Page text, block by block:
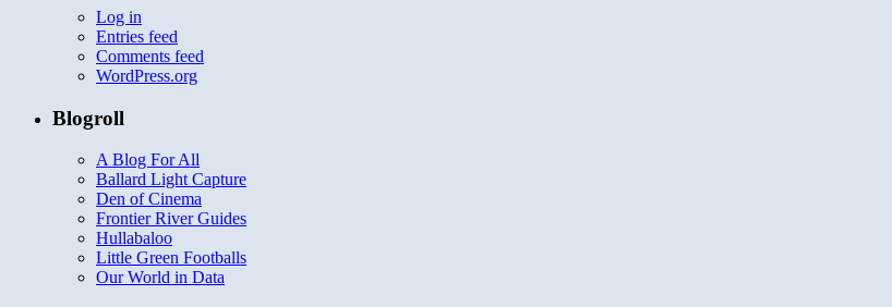
Log in
Entries feed
Comments feed
WordPress.org
Blogroll
A Blog For All
Ballard Light Capture
Den of Cinema
Frontier River Guides
Hullabaloo
Little Green Footballs
Our World in Data